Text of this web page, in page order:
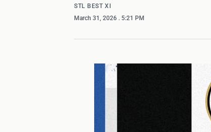
STL BEST XI
March 31, 2026 . 5:21 PM